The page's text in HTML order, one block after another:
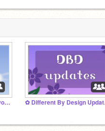
TADC #9 (talk abt it here, if you must) ✿